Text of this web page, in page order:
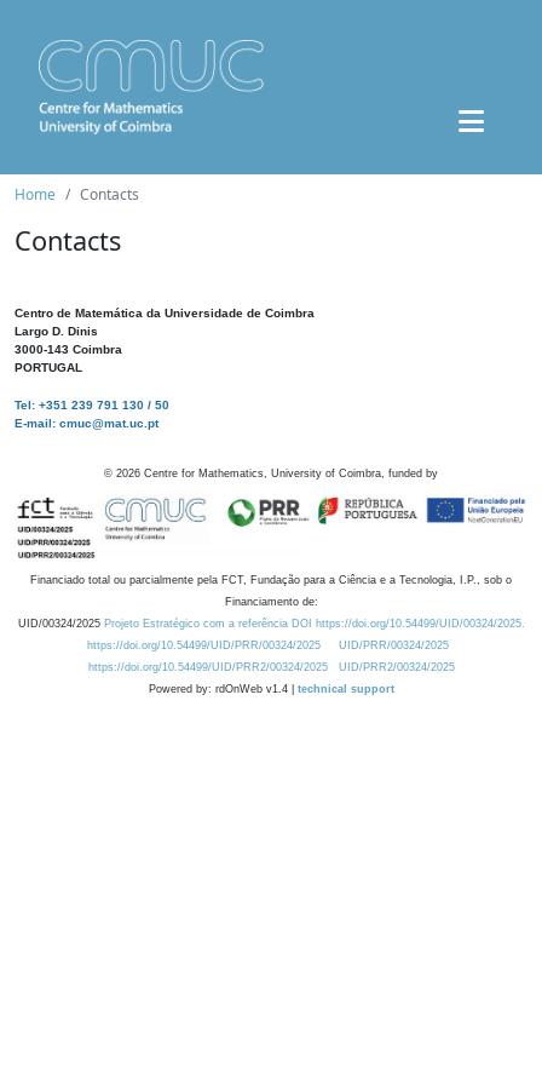
Home Contacts
Contacts
Centro de Matemática da Universidade de Coimbra
Largo D. Dinis
3000-143 Coimbra
PORTUGAL
Tel: +351 239 791 130 / 50
E-mail: cmuc@mat.uc.pt
© 2026 Centre for Mathematics, University of Coimbra, funded by
Financiado total ou parcialmente pela FCT, Fundação para a Ciência e a Tecnologia, I.P., sob o
Financiamento de:
UID/00324/2025 Projeto Estratégico com a referência DOI https://doi.org/10.54499/UID/00324/2025.
https://doi.org/10.54499/UID/PRR/00324/2025
UID/PRR/00324/2025
https://doi.org/10.54499/UID/PRR2/00324/2025
UID/PRR2/00324/2025
Powered by: rdOnWeb v1.4 | technical support